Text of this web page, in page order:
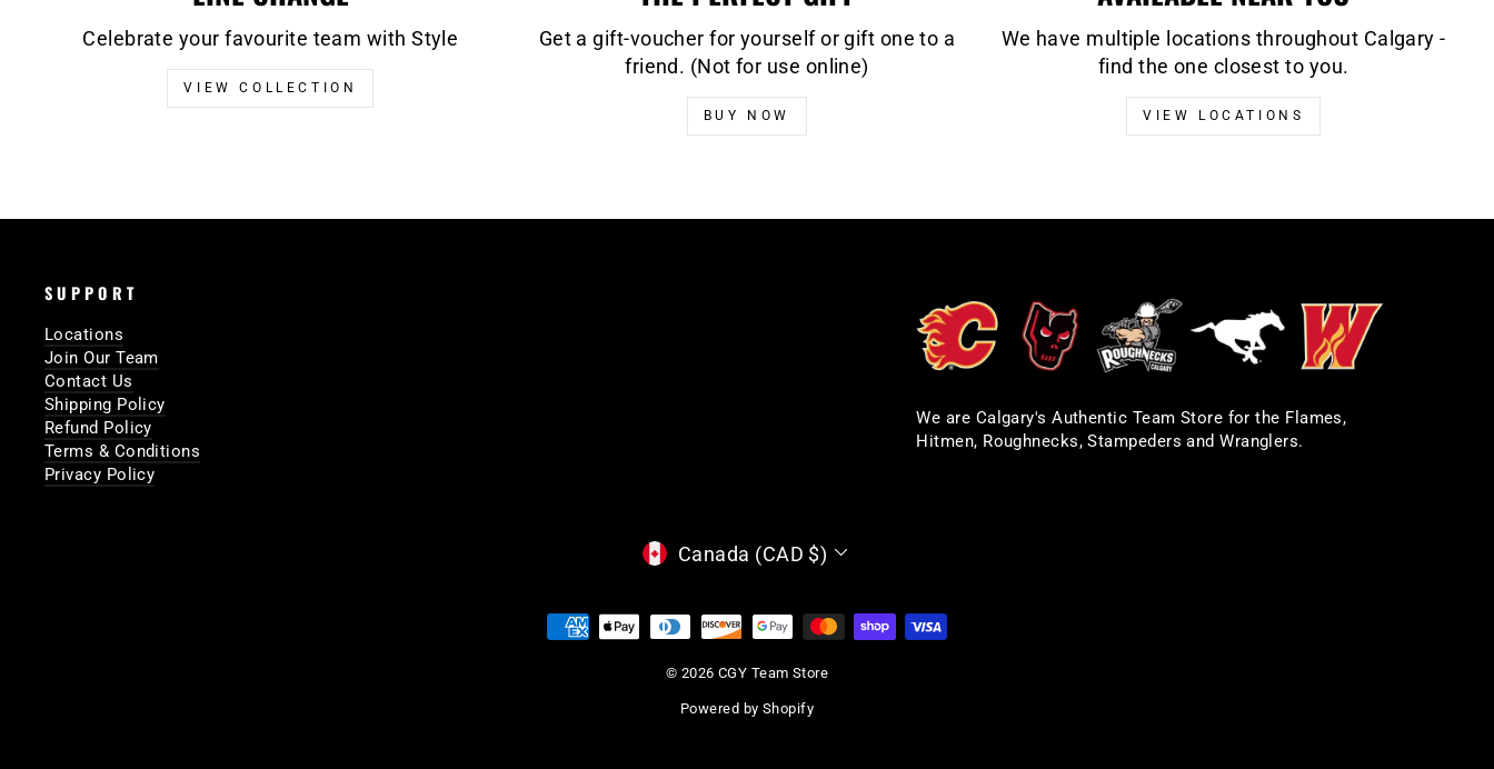
Celebrate your favourite team with Style
VIEW COLLECTION
Get a gift-voucher for yourself or gift one to a
friend. (Not for use online)
BUY NOW
We have multiple locations throughout Calgary -
find the one closest to you.
VIEW LOCATIONS
SUPPORT
Locations
Join Our Team
Contact Us
Shipping Policy
Refund Policy
Terms & Conditions
Privacy Policy
We are Calgary's Authentic Team Store for the Flames,
Hitmen, Roughnecks, Stampeders and Wranglers.
CURRENCY
Canada (CAD $)
© 2026 CGY Team Store
Powered by Shopify